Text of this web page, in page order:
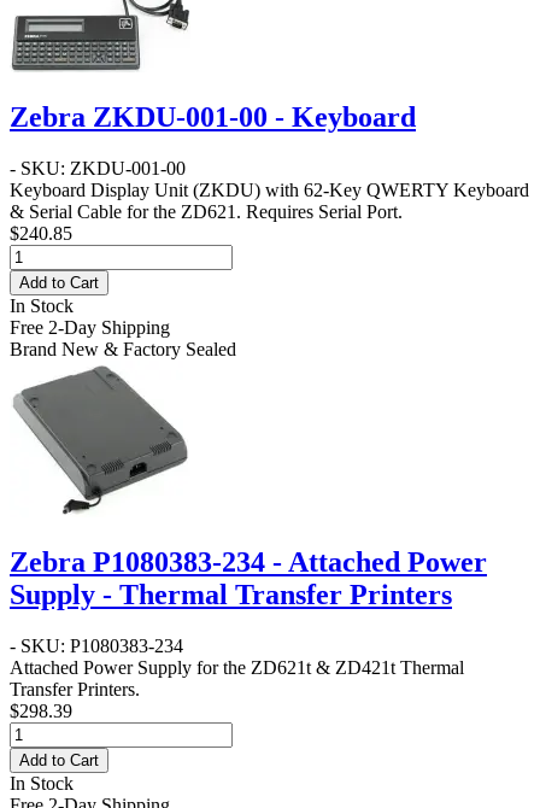
Zebra ZKDU-001-00 - Keyboard
- SKU: ZKDU-001-00
Keyboard Display Unit (ZKDU) with 62-Key QWERTY Keyboard
& Serial Cable for the ZD621. Requires Serial Port.
$240.85
Add to Cart
In Stock
Free 2-Day Shipping
Brand New & Factory Sealed
Zebra P1080383-234 - Attached Power
Supply - Thermal Transfer Printers
- SKU: P1080383-234
Attached Power Supply for the ZD621t & ZD421t Thermal
Transfer Printers.
$298.39
Add to Cart
In Stock